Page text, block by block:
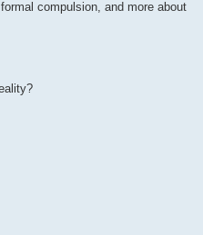
compulsion, and more about